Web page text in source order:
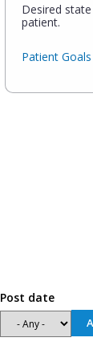
Desired
patient.
Patient Goals
Post date